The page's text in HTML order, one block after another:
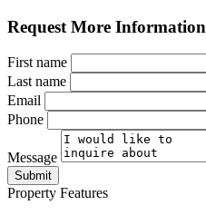
Request More Information
First name
Last name
Email
Phone
Message
Submit
Property Features